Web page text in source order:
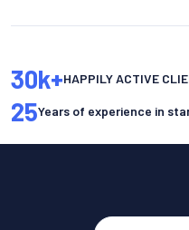
30k+HAPPILY ACTIVE
25Years of experience in